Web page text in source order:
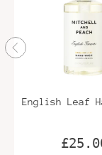
English Leaf